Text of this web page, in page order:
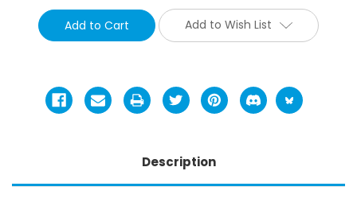
Add to Wish List
Description